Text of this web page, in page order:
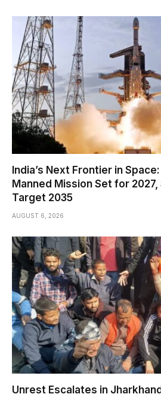
India’s Next Frontier in
Manned Mission Set for
Target 2035
AUGUST 6, 2026
Unrest Escalates in